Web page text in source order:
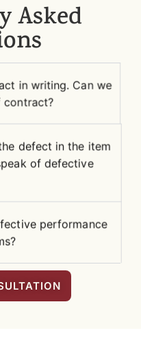
Asked
in writing. Can we
contract?
defect in the item
of defective
performance